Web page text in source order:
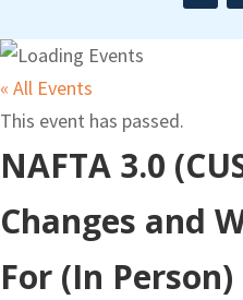
« All Events
This event has passed.
NAFTA 3.0
Changes and
For (In Person)